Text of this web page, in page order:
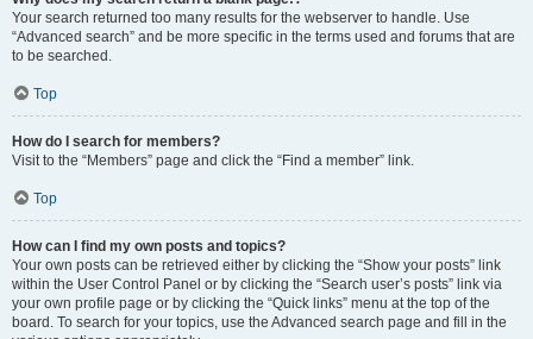
Your search returned too many results for the webserver to handle. Use
“Advanced search” and be more specific in the terms used and forums that are
to be searched.
Top
How do I search for members?
Visit to the “Members” page and click the “Find a member” link.
Top
How can I find my own posts and topics?
Your own posts can be retrieved either by clicking the “Show your posts” link
within the User Control Panel or by clicking the “Search user’s posts” link via
your own profile page or by clicking the “Quick links” menu at the top of the
board. To search for your topics, use the Advanced search page and fill in the